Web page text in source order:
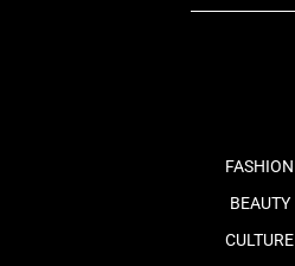
FASHION
BEAUTY
CULTURE